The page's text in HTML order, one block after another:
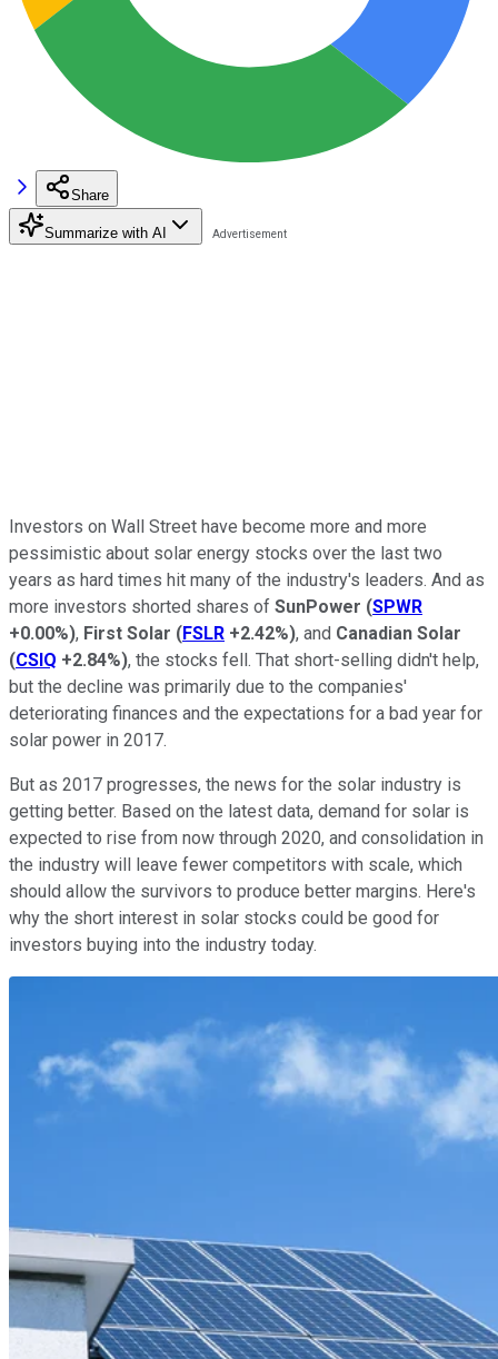
Share
Summarize with AI
Investors on Wall Street have become more and more
pessimistic about solar energy stocks over the last two
years as hard times hit many of the industry's leaders. And as
more investors shorted shares of SunPower (SPWR
+0.00%), First Solar (FSLR +2.42%), and Canadian Solar
(CSIQ +2.84%), the stocks fell. That short-selling didn't help,
but the decline was primarily due to the companies'
deteriorating finances and the expectations for a bad year for
solar power in 2017.
But as 2017 progresses, the news for the solar industry is
getting better. Based on the latest data, demand for solar is
expected to rise from now through 2020, and consolidation in
the industry will leave fewer competitors with scale, which
should allow the survivors to produce better margins. Here's
why the short interest in solar stocks could be good for
investors buying into the industry today.